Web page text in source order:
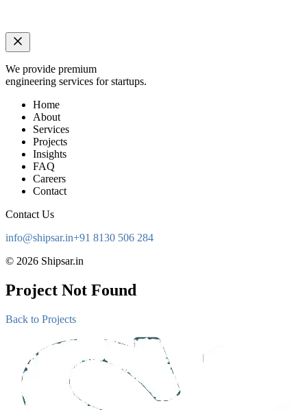
We provide premium
engineering services for startups.
Home
About
Services
Projects
Insights
FAQ
Careers
Contact
Contact Us
info@shipsar.in+91 8130 506 284
© 2026 Shipsar.in
Project Not Found
Back to Projects